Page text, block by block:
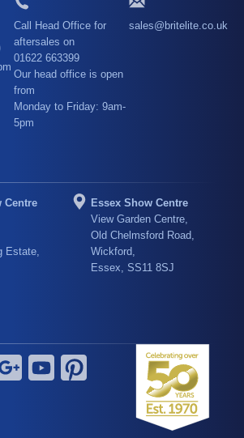
Call Head Office for
aftersales on
01622 663399
Our head office is open
from
Monday to Friday: 9am-
5pm
sales@britelite.co.uk
Centre
Estate,
Essex Show Centre
View Garden Centre,
Old Chelmsford Road,
Wickford,
Essex, SS11 8SJ